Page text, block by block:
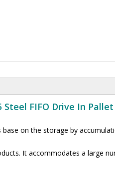
FIFO Drive In Pallet
on the storage by
It accommodates a large